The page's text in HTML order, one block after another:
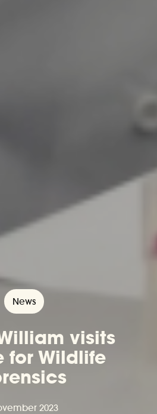
News
visits
for Wildlife
2023